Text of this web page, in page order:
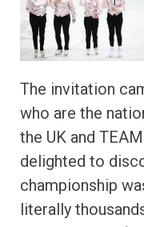
The invitation
who are the
the UK and
delighted to
championship
literally